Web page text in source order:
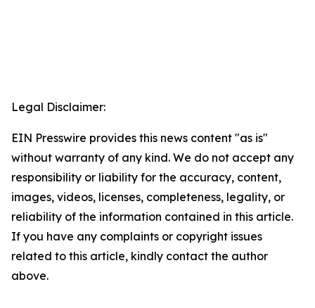
Legal Disclaimer:
EIN Presswire provides this news content "as is"
without warranty of any kind. We do not accept any
responsibility or liability for the accuracy, content,
images, videos, licenses, completeness, legality, or
reliability of the information contained in this article.
If you have any complaints or copyright issues
related to this article, kindly contact the author
above.